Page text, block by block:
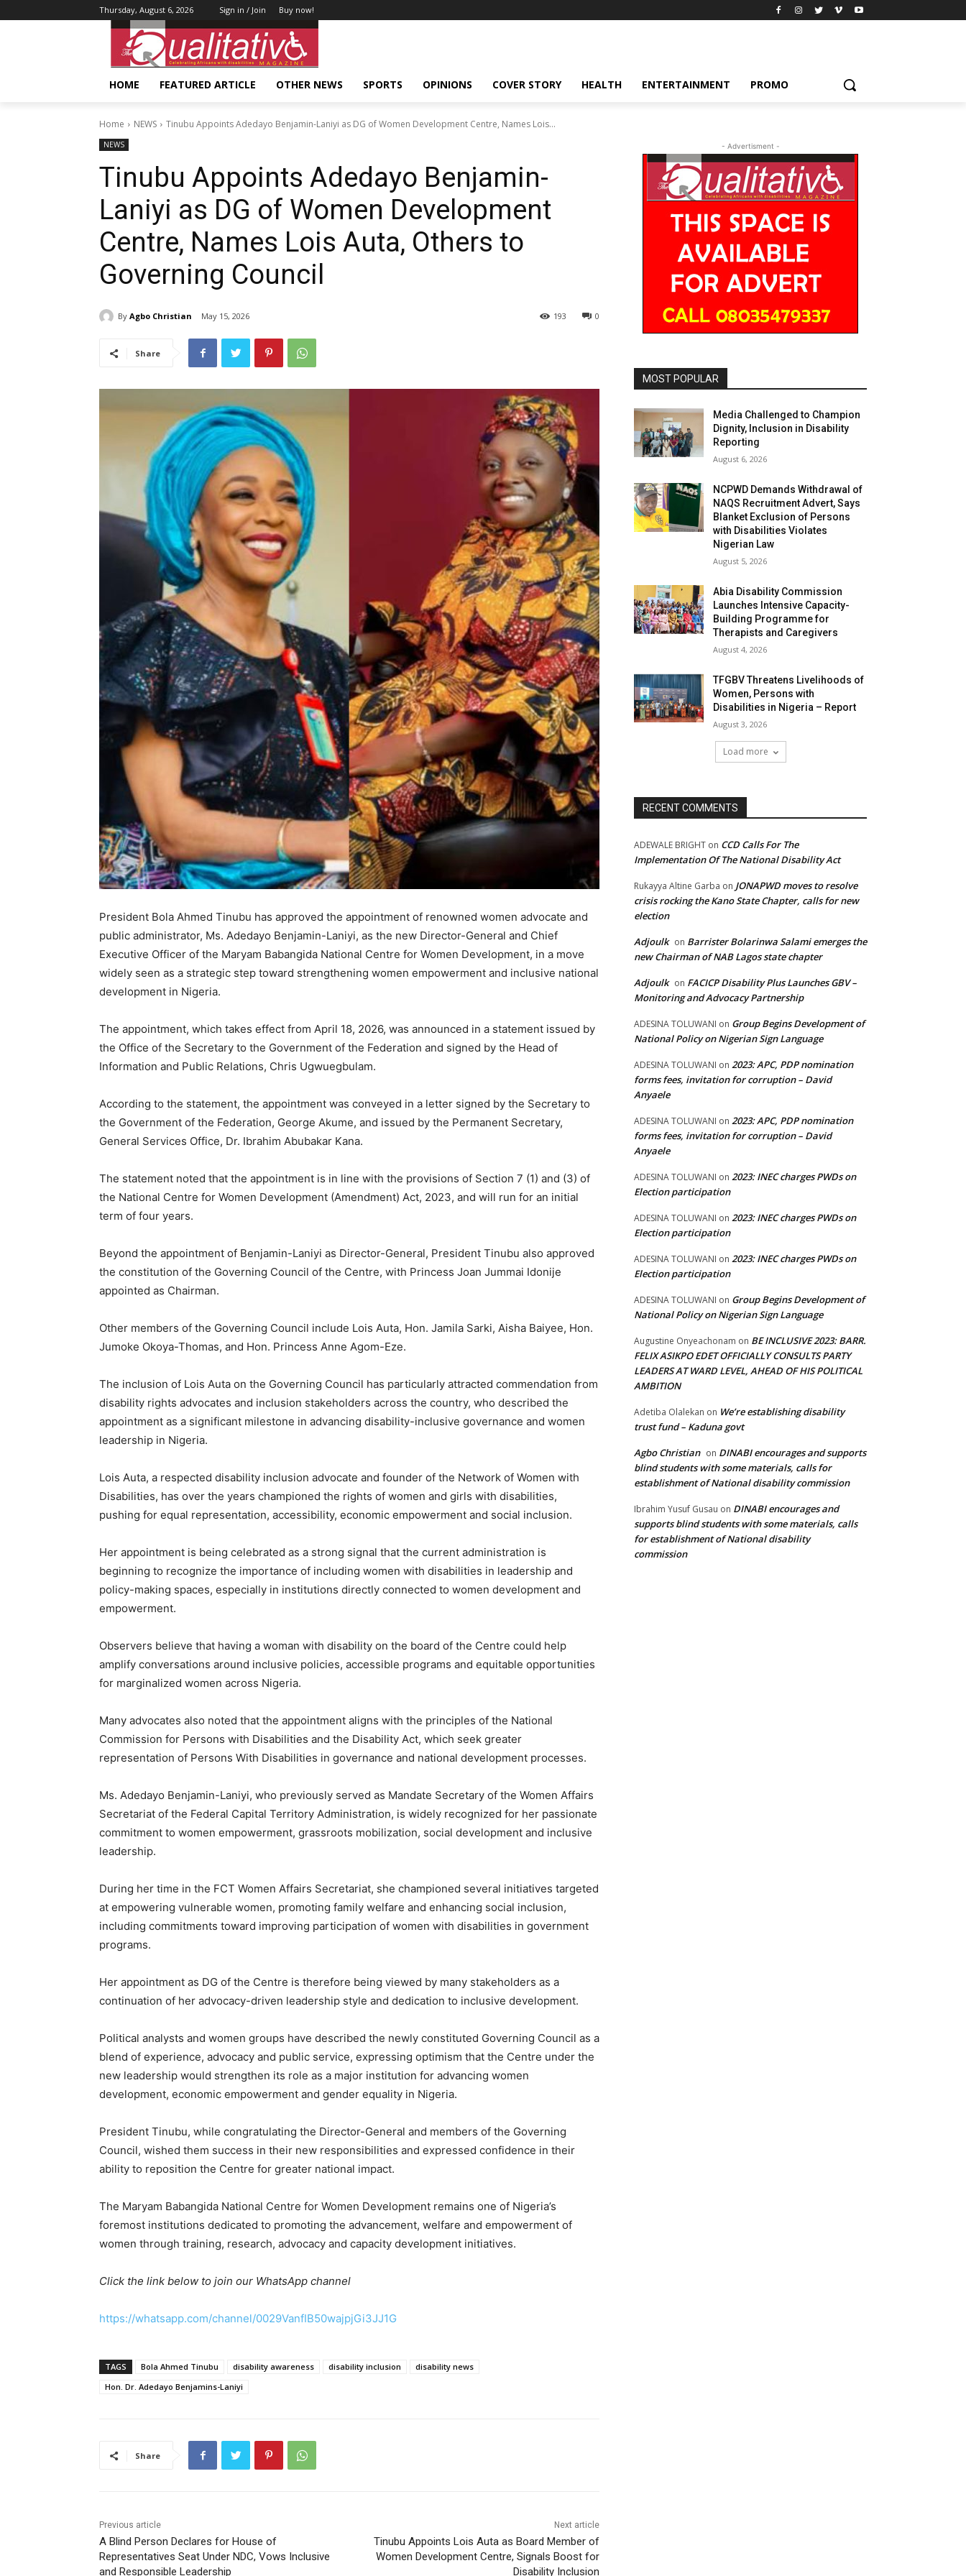
Thursday, August 6, 2026 Sign in / Join Buy now!
HOME FEATURED ARTICLE OTHER NEWS SPORTS OPINIONS COVER STORY HEALTH ENTERTAINMENT PROMO
Home NEWS Tinubu Appoints Adedayo Benjamin-Laniyi as DG of Women Development Centre, Names Lois...
NEWS
Tinubu Appoints Adedayo Benjamin-
Laniyi as DG of Women Development
Centre, Names Lois Auta, Others to
Governing Council
By Agbo Christian May 15, 2026 0
193
Share
President Bola Ahmed Tinubu has approved the appointment of renowned women advocate and
public administrator, Ms. Adedayo Benjamin-Laniyi, as the new Director-General and Chief
Executive Officer of the Maryam Babangida National Centre for Women Development, in a move
widely seen as a strategic step toward strengthening women empowerment and inclusive national
development in Nigeria.
The appointment, which takes effect from April 18, 2026, was announced in a statement issued by
the Office of the Secretary to the Government of the Federation and signed by the Head of
Information and Public Relations, Chris Ugwuegbulam.
According to the statement, the appointment was conveyed in a letter signed by the Secretary to
the Government of the Federation, George Akume, and issued by the Permanent Secretary,
General Services Office, Dr. Ibrahim Abubakar Kana.
The statement noted that the appointment is in line with the provisions of Section 7 (1) and (3) of
the National Centre for Women Development (Amendment) Act, 2023, and will run for an initial
term of four years.
Beyond the appointment of Benjamin-Laniyi as Director-General, President Tinubu also approved
the constitution of the Governing Council of the Centre, with Princess Joan Jummai Idonije
appointed as Chairman.
Other members of the Governing Council include Lois Auta, Hon. Jamila Sarki, Aisha Baiyee, Hon.
Jumoke Okoya-Thomas, and Hon. Princess Anne Agom-Eze.
The inclusion of Lois Auta on the Governing Council has particularly attracted commendation from
disability rights advocates and inclusion stakeholders across the country, who described the
appointment as a significant milestone in advancing disability-inclusive governance and women
leadership in Nigeria.
Lois Auta, a respected disability inclusion advocate and founder of the Network of Women with
Disabilities, has over the years championed the rights of women and girls with disabilities,
pushing for equal representation, accessibility, economic empowerment and social inclusion.
Her appointment is being celebrated as a strong signal that the current administration is
beginning to recognize the importance of including women with disabilities in leadership and
policy-making spaces, especially in institutions directly connected to women development and
empowerment.
Observers believe that having a woman with disability on the board of the Centre could help
amplify conversations around inclusive policies, accessible programs and equitable opportunities
for marginalized women across Nigeria.
Many advocates also noted that the appointment aligns with the principles of the National
Commission for Persons with Disabilities and the Disability Act, which seek greater
representation of Persons With Disabilities in governance and national development processes.
Ms. Adedayo Benjamin-Laniyi, who previously served as Mandate Secretary of the Women Affairs
Secretariat of the Federal Capital Territory Administration, is widely recognized for her passionate
commitment to women empowerment, grassroots mobilization, social development and inclusive
leadership.
During her time in the FCT Women Affairs Secretariat, she championed several initiatives targeted
at empowering vulnerable women, promoting family welfare and enhancing social inclusion,
including commitments toward improving participation of women with disabilities in government
programs.
Her appointment as DG of the Centre is therefore being viewed by many stakeholders as a
continuation of her advocacy-driven leadership style and dedication to inclusive development.
Political analysts and women groups have described the newly constituted Governing Council as a
blend of experience, advocacy and public service, expressing optimism that the Centre under the
new leadership would strengthen its role as a major institution for advancing women
development, economic empowerment and gender equality in Nigeria.
President Tinubu, while congratulating the Director-General and members of the Governing
Council, wished them success in their new responsibilities and expressed confidence in their
ability to reposition the Centre for greater national impact.
The Maryam Babangida National Centre for Women Development remains one of Nigeria’s
foremost institutions dedicated to promoting the advancement, welfare and empowerment of
women through training, research, advocacy and capacity development initiatives.
Click the link below to join our WhatsApp channel
https://whatsapp.com/channel/0029VanfIB50wajpjGi3JJ1G
TAGS Bola Ahmed Tinubu disability awareness disability inclusion
disability news
Hon. Dr. Adedayo Benjamins-Laniyi
Share
Previous article
A Blind Person Declares for House of
Representatives Seat Under NDC, Vows Inclusive
and Responsible Leadership
Next article
Tinubu Appoints Lois Auta as Board Member of
Women Development Centre, Signals Boost for
Disability Inclusion
- Advertisment -
MOST POPULAR
Media Challenged to Champion
Dignity, Inclusion in Disability
Reporting
August 6, 2026
NCPWD Demands Withdrawal of
NAQS Recruitment Advert, Says
Blanket Exclusion of Persons
with Disabilities Violates
Nigerian Law
August 5, 2026
Abia Disability Commission
Launches Intensive Capacity-
Building Programme for
Therapists and Caregivers
August 4, 2026
TFGBV Threatens Livelihoods of
Women, Persons with
Disabilities in Nigeria – Report
August 3, 2026
Load more
RECENT COMMENTS
ADEWALE BRIGHT on CCD Calls For The
Implementation Of The National Disability Act
Rukayya Altine Garba on JONAPWD moves to resolve
crisis rocking the Kano State Chapter, calls for new
election
Adjoulk on Barrister Bolarinwa Salami emerges the
new Chairman of NAB Lagos state chapter
Adjoulk on FACICP Disability Plus Launches GBV –
Monitoring and Advocacy Partnership
ADESINA TOLUWANI on Group Begins Development of
National Policy on Nigerian Sign Language
ADESINA TOLUWANI on 2023: APC, PDP nomination
forms fees, invitation for corruption – David
Anyaele
ADESINA TOLUWANI on 2023: APC, PDP nomination
forms fees, invitation for corruption – David
Anyaele
ADESINA TOLUWANI on 2023: INEC charges PWDs on
Election participation
ADESINA TOLUWANI on 2023: INEC charges PWDs on
Election participation
ADESINA TOLUWANI on 2023: INEC charges PWDs on
Election participation
ADESINA TOLUWANI on Group Begins Development of
National Policy on Nigerian Sign Language
Augustine Onyeachonam on BE INCLUSIVE 2023: BARR.
FELIX ASIKPO EDET OFFICIALLY CONSULTS PARTY
LEADERS AT WARD LEVEL, AHEAD OF HIS POLITICAL
AMBITION
Adetiba Olalekan on We’re establishing disability
trust fund – Kaduna govt
Agbo Christian on DINABI encourages and supports
blind students with some materials, calls for
establishment of National disability commission
Ibrahim Yusuf Gusau on DINABI encourages and
supports blind students with some materials, calls
for establishment of National disability
commission